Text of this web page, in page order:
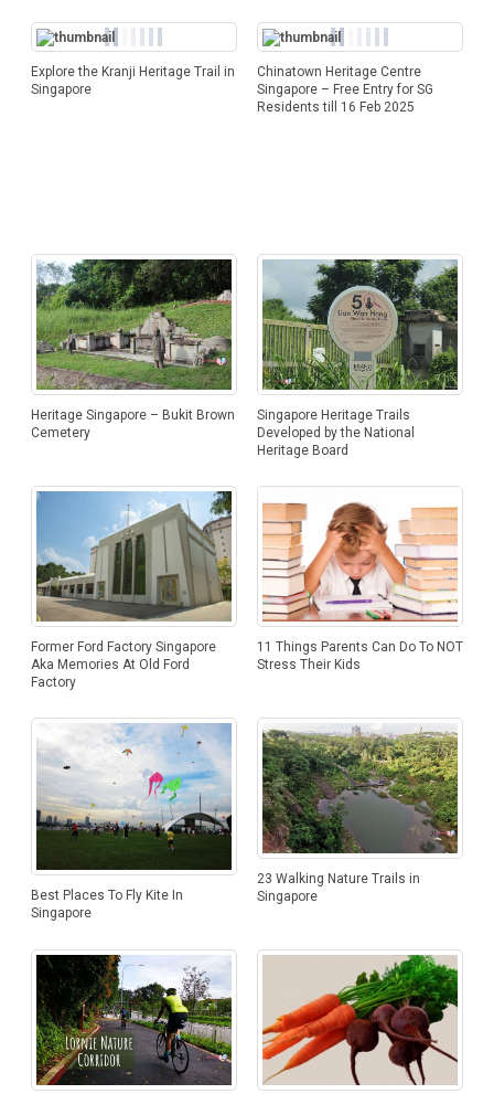
Explore the Kranji Heritage Trail in
Singapore
Chinatown Heritage Centre
Singapore – Free Entry for SG
Residents till 16 Feb 2025
Heritage Singapore – Bukit Brown
Cemetery
Singapore Heritage Trails
Developed by the National
Heritage Board
Former Ford Factory Singapore
Aka Memories At Old Ford
Factory
11 Things Parents Can Do To NOT
Stress Their Kids
Best Places To Fly Kite In
Singapore
23 Walking Nature Trails in
Singapore